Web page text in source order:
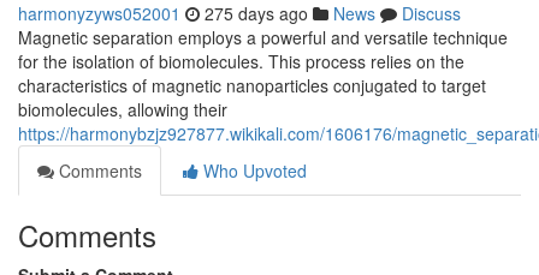
harmonyzyws052001 275 days ago News
Discuss
Magnetic separation employs a powerful and versatile technique
for the isolation of biomolecules. This process relies on the
characteristics of magnetic nanoparticles conjugated to target
biomolecules, allowing their
https://harmonybzjz927877.wikikali.com/1606176/
Comments
Who Upvoted
Comments